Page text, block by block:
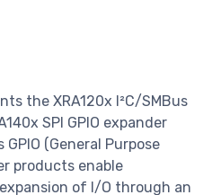
the XRA120x I²C/SMBus
SPI GPIO expander
(General Purpose
products enable
of I/O through an